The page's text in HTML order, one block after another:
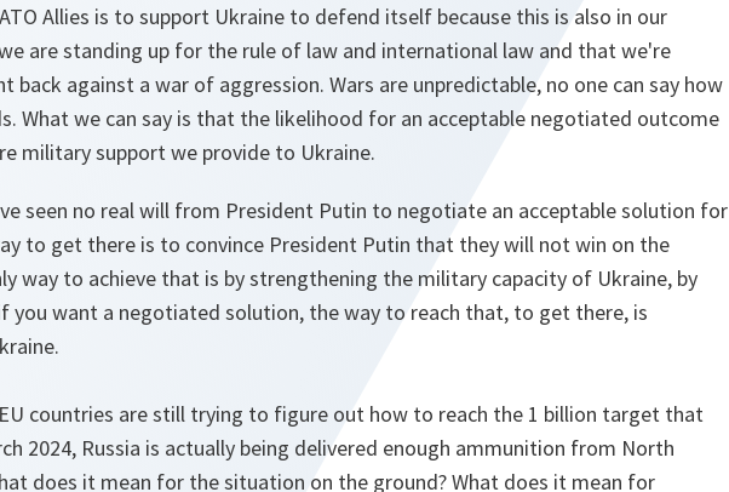
Allies is to support Ukraine to defend itself because this is also in our
are standing up for the rule of law and international law and that we're
back against a war of aggression. Wars are unpredictable, no one can say how
What we can say is that the likelihood for an acceptable negotiated outcome
military support we provide to Ukraine.
seen no real will from President Putin to negotiate an acceptable solution for
to get there is to convince President Putin that they will not win on the
way to achieve that is by strengthening the military capacity of Ukraine, by
you want a negotiated solution, the way to reach that, to get there, is
countries are still trying to figure out how to reach the 1 billion target that
2024, Russia is actually being delivered enough ammunition from North
does it mean for the situation on the ground? What does it mean for